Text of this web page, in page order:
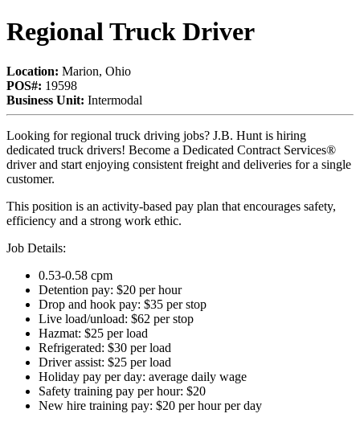
Regional Truck Driver
Location: Marion, Ohio
POS#: 19598
Business Unit: Intermodal
Looking for regional truck driving jobs? J.B. Hunt is hiring
dedicated truck drivers! Become a Dedicated Contract Services®
driver and start enjoying consistent freight and deliveries for a single
customer.
This position is an activity-based pay plan that encourages safety,
efficiency and a strong work ethic.
Job Details:
0.53-0.58 cpm
Detention pay: $20 per hour
Drop and hook pay: $35 per stop
Live load/unload: $62 per stop
Hazmat: $25 per load
Refrigerated: $30 per load
Driver assist: $25 per load
Holiday pay per day: average daily wage
Safety training pay per hour: $20
New hire training pay: $20 per hour per day